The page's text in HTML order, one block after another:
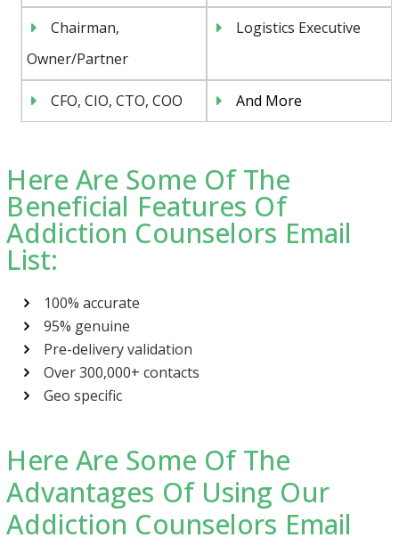
Chairman,
Owner/Partner
Logistics Executive
CFO, CIO, CTO, COO And More
Here Are Some Of The
Beneficial Features Of
Addiction Counselors Email
List:
100% accurate
95% genuine
Pre-delivery validation
Over 300,000+ contacts
Geo specific
Here Are Some Of The
Advantages Of Using Our
Addiction Counselors Email